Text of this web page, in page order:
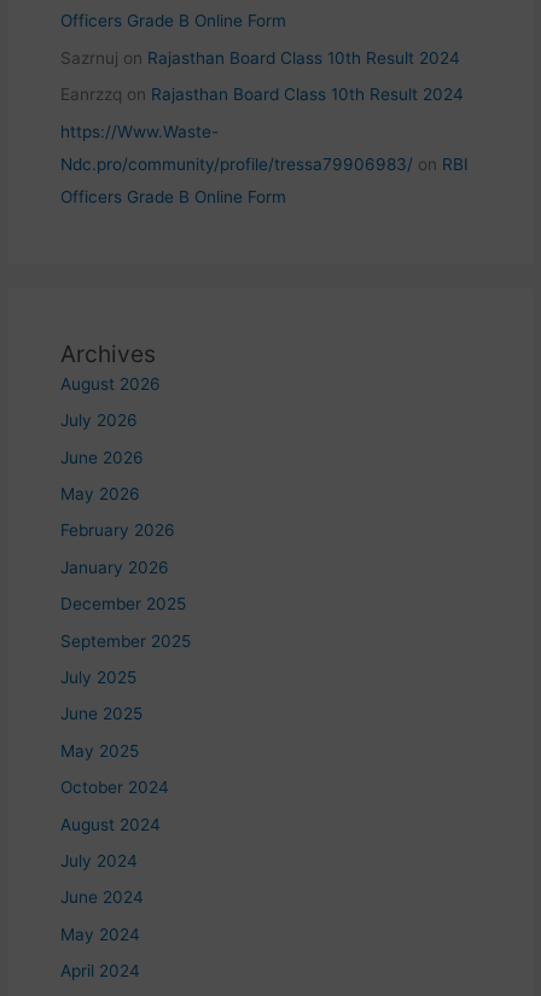
Officers Grade B Online Form
Sazrnuj on Rajasthan Board Class 10th Result 2024
Eanrzzq on Rajasthan Board Class 10th Result 2024
https://Www.Waste-
Ndc.pro/community/profile/tressa79906983/on RBI
Officers Grade B Online Form
Archives
August 2026
July 2026
June 2026
May 2026
February 2026
January 2026
December 2025
September 2025
July 2025
June 2025
May 2025
October 2024
August 2024
July 2024
June 2024
May 2024
April 2024